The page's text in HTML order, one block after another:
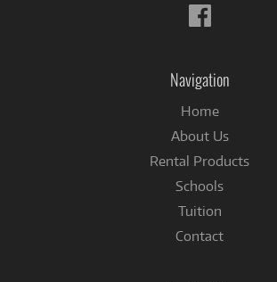
Follow
us
Navigation
Home
About Us
Rental Products
Schools
Tuition
Contact